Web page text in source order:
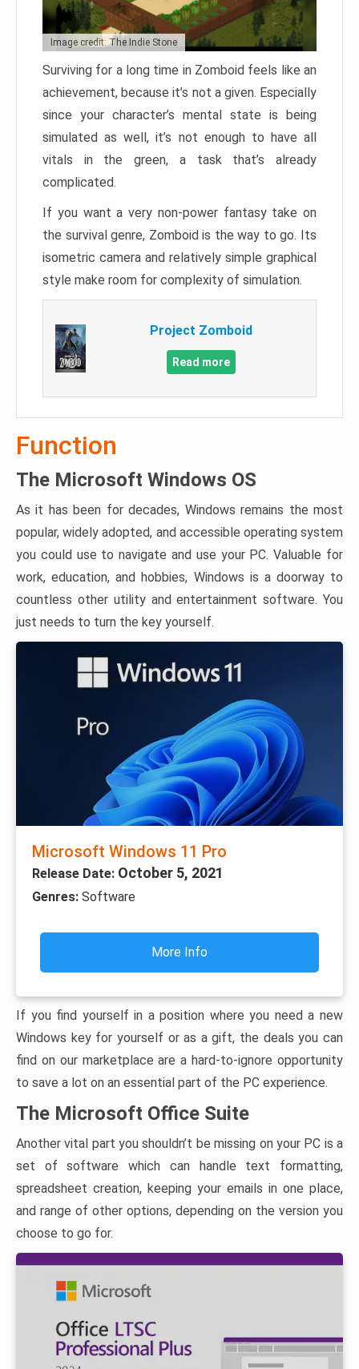
Image credit: The Indie Stone
Surviving for a long time in Zomboid feels like an
achievement, because it’s not a given. Especially
since your character’s mental state is being
simulated as well, it’s not enough to have all
vitals in the green, a task that’s already
complicated.
If you want a very non-power fantasy take on
the survival genre, Zomboid is the way to go. Its
isometric camera and relatively simple graphical
style make room for complexity of simulation.
Project Zomboid
Read more
Function
The Microsoft Windows OS
As it has been for decades, Windows remains the most
popular, widely adopted, and accessible operating system
you could use to navigate and use your PC. Valuable for
work, education, and hobbies, Windows is a doorway to
countless other utility and entertainment software. You
just needs to turn the key yourself.
Microsoft Windows 11 Pro
Release Date: October 5, 2021
Genres: Software
More Info
If you find yourself in a position where you need a new
Windows key for yourself or as a gift, the deals you can
find on our marketplace are a hard-to-ignore opportunity
to save a lot on an essential part of the PC experience.
The Microsoft Office Suite
Another vital part you shouldn’t be missing on your PC is a
set of software which can handle text formatting,
spreadsheet creation, keeping your emails in one place,
and range of other options, depending on the version you
choose to go for.